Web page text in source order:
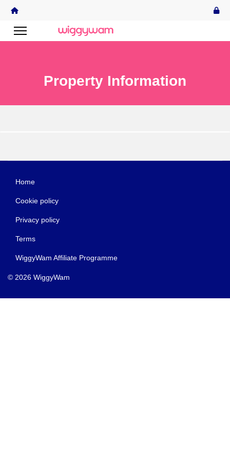
Property Information
Home
Cookie policy
Privacy policy
Terms
WiggyWam Affiliate Programme
© 2026 WiggyWam